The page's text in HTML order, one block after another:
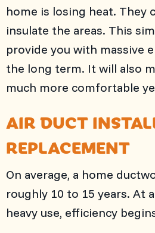
home is losing heat. They
insulate the areas. This
provide you with massive
the long term. It will also
much more comfortable
AIR DUCT
REPLACEMENT
On average, a home
roughly 10 to 15 years. At
heavy use, efficiency